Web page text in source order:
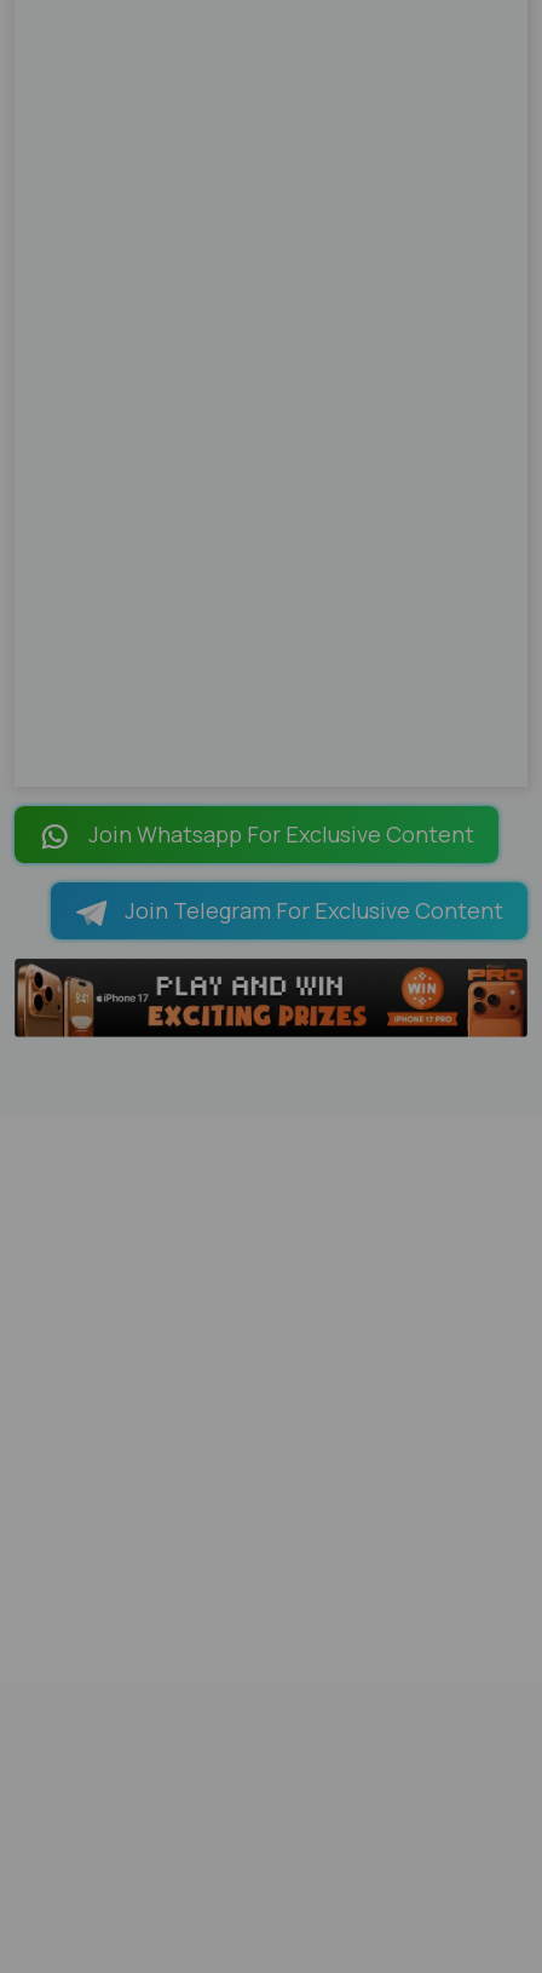
Join Whatsapp For Exclusive Content
Join Telegram For Exclusive Content